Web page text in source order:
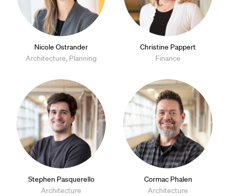
Nicole Ostrander
Architecture, Planning
Christine Pappert
Finance
Stephen Pasquerello
Architecture
Cormac Phalen
Architecture